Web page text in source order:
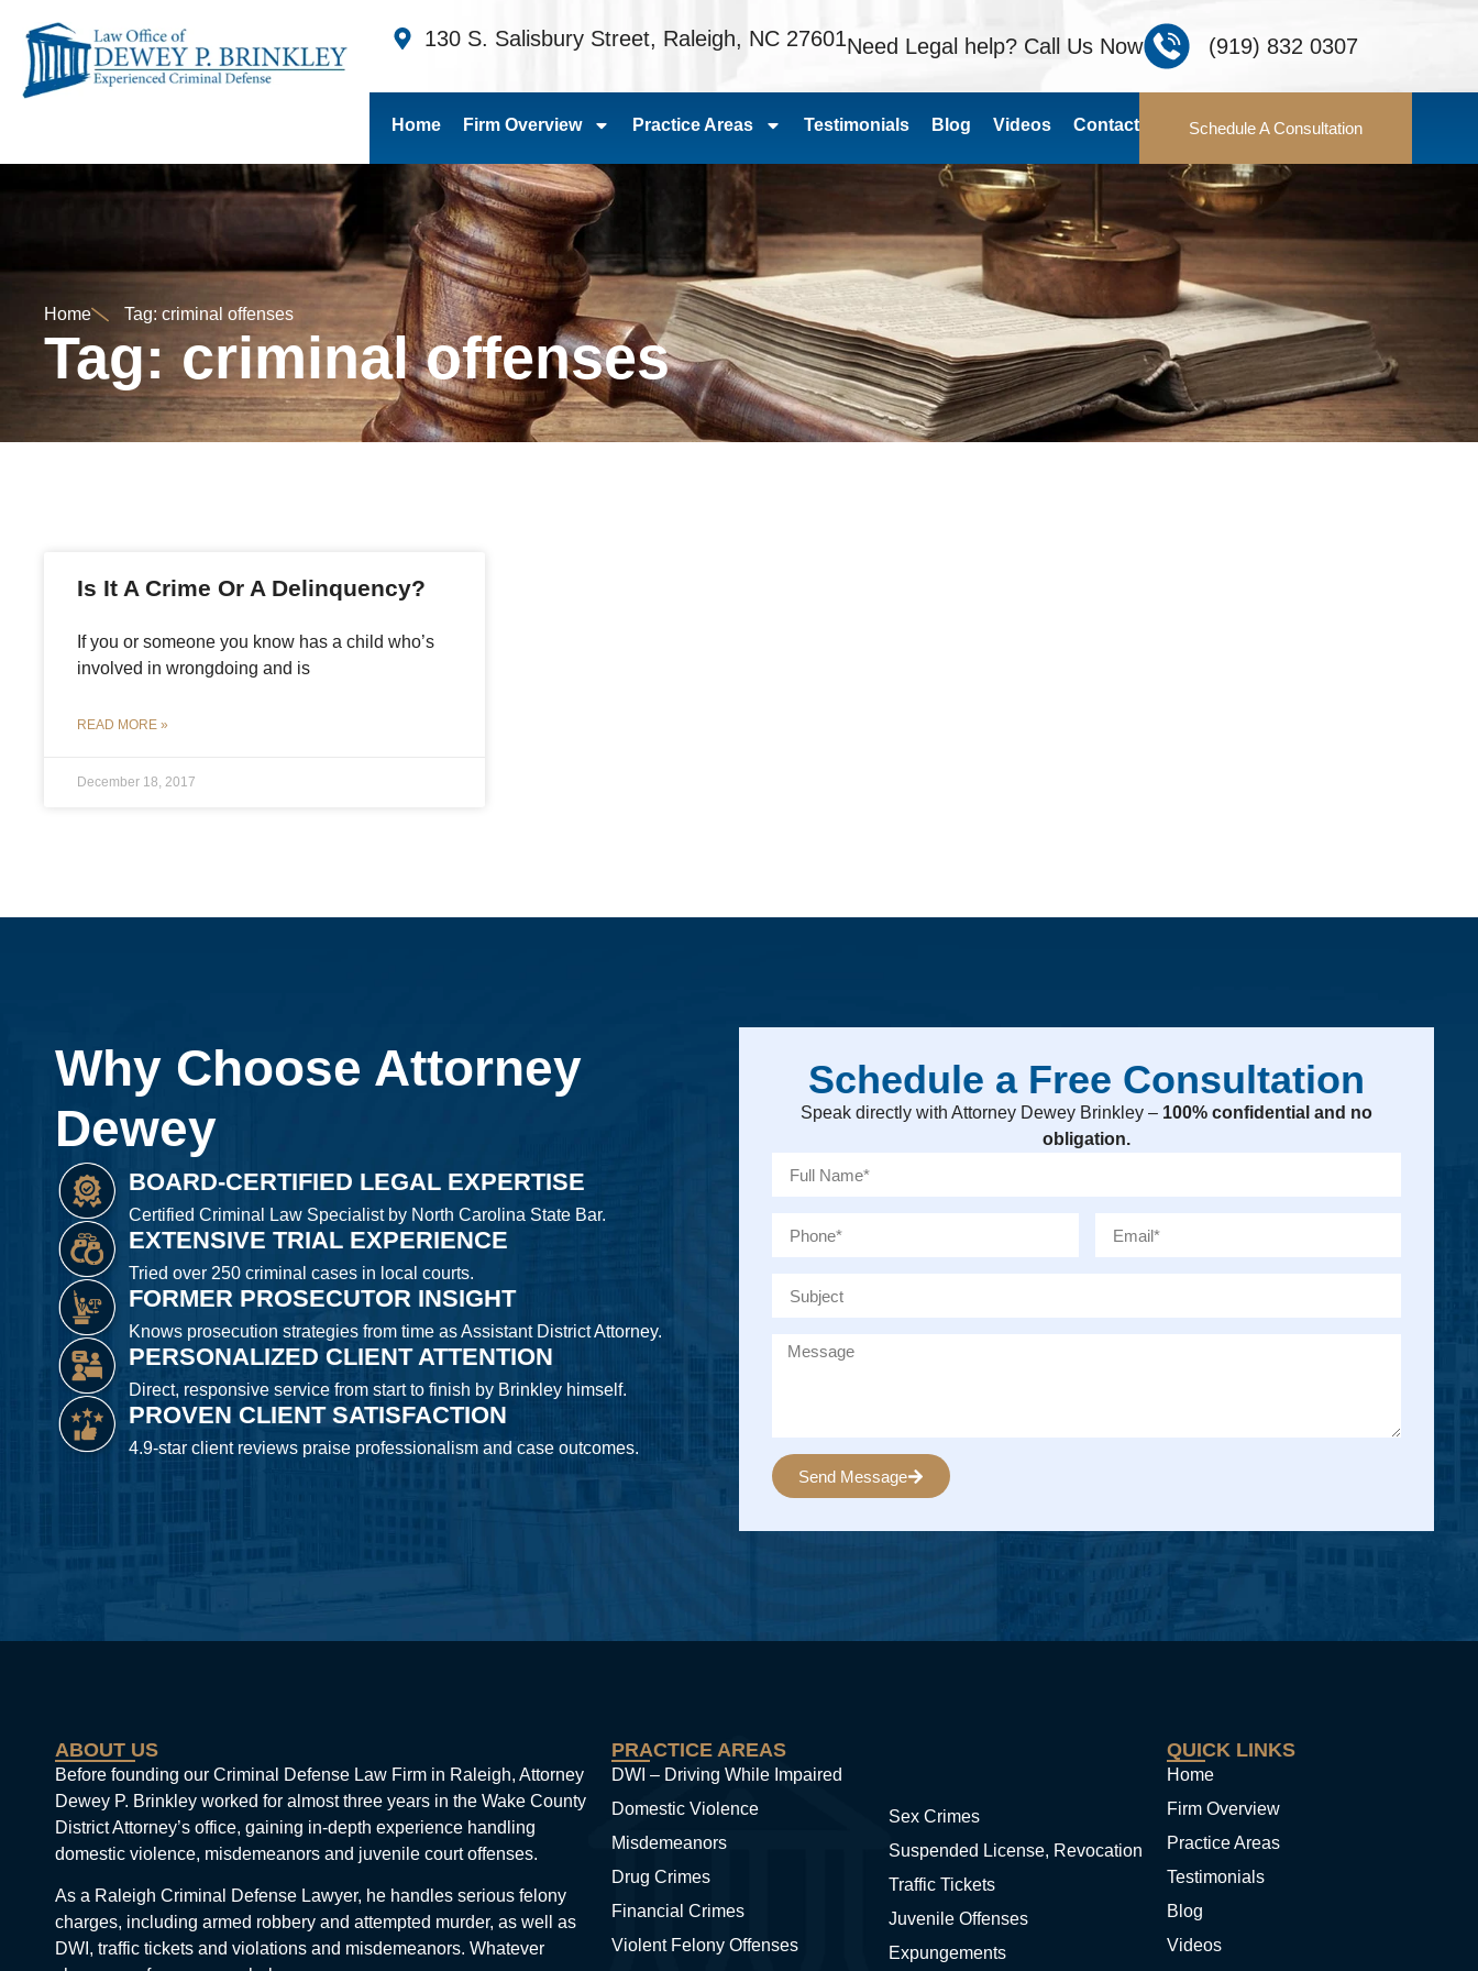
130 S. Salisbury Street, Raleigh, NC 27601Need Legal help? Call Us Now (919) 832 0307
Home Firm Overview Practice Areas Testimonials Blog Videos Contact Schedule A Consultation
Home Tag: criminal offenses
Tag: criminal offenses
Is It A Crime Or A Delinquency?
If you or someone you know has a child who’s
involved in wrongdoing and is
READ MORE »
December 18, 2017
Why Choose Attorney
Dewey
BOARD-CERTIFIED LEGAL EXPERTISE
Certified Criminal Law Specialist by North Carolina State Bar.
EXTENSIVE TRIAL EXPERIENCE
Tried over 250 criminal cases in local courts.
FORMER PROSECUTOR INSIGHT
Knows prosecution strategies from time as Assistant District Attorney.
PERSONALIZED CLIENT ATTENTION
Direct, responsive service from start to finish by Brinkley himself.
PROVEN CLIENT SATISFACTION
4.9-star client reviews praise professionalism and case outcomes.
Schedule a Free Consultation
Speak directly with Attorney Dewey Brinkley – 100% confidential and no
obligation.
Send Message
ABOUT US
Before founding our Criminal Defense Law Firm in Raleigh, Attorney
Dewey P. Brinkley worked for almost three years in the Wake County
District Attorney’s office, gaining in-depth experience handling
domestic violence, misdemeanors and juvenile court offenses.
As a Raleigh Criminal Defense Lawyer, he handles serious felony
charges, including armed robbery and attempted murder, as well as
DWI, traffic tickets and violations and misdemeanors. Whatever
PRACTICE AREAS
DWI – Driving While Impaired
Domestic Violence
Misdemeanors
Drug Crimes
Financial Crimes
Violent Felony Offenses
Sex Crimes
Suspended License, Revocation
Traffic Tickets
Juvenile Offenses
Expungements
QUICK LINKS
Home
Firm Overview
Practice Areas
Testimonials
Blog
Videos